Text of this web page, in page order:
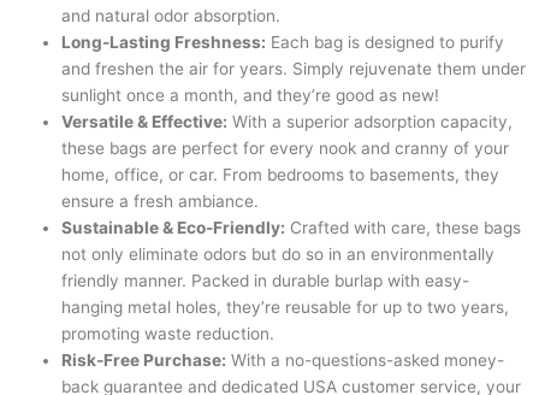
and natural odor absorption.
Long-Lasting Freshness: Each bag is designed to purify
and freshen the air for years. Simply rejuvenate them under
sunlight once a month, and they’re good as new!
Versatile & Effective: With a superior adsorption capacity,
these bags are perfect for every nook and cranny of your
home, office, or car. From bedrooms to basements, they
ensure a fresh ambiance.
Sustainable & Eco-Friendly: Crafted with care, these bags
not only eliminate odors but do so in an environmentally
friendly manner. Packed in durable burlap with easy-
hanging metal holes, they’re reusable for up to two years,
promoting waste reduction.
Risk-Free Purchase: With a no-questions-asked money-
back guarantee and dedicated USA customer service, your